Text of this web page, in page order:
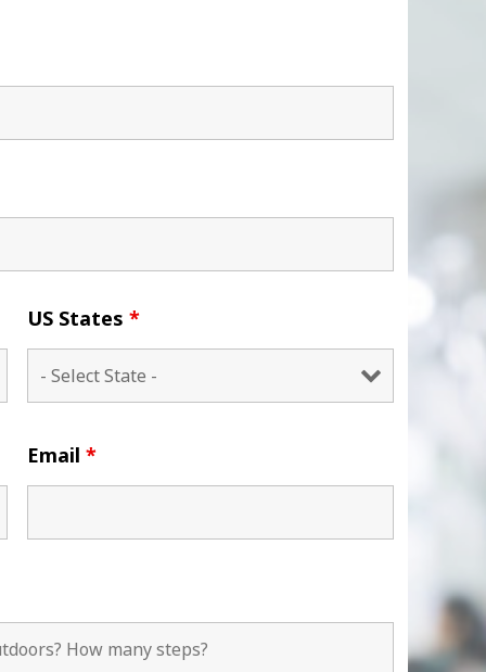
US States *
Email *